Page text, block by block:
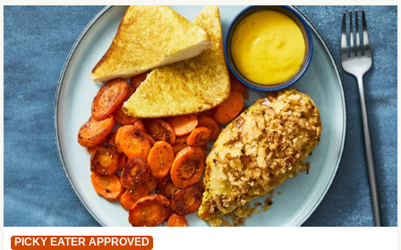
PICKY EATER APPROVED